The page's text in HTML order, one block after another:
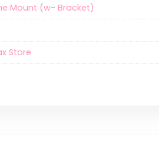
Mount (w- Bracket)
Store